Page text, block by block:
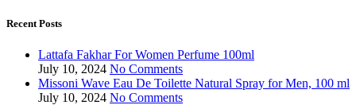
Recent Posts
Lattafa Fakhar For Women Perfume 100ml
July 10, 2024 No Comments
Missoni Wave Eau De Toilette Natural Spray for Men, 100 ml
July 10, 2024 No Comments